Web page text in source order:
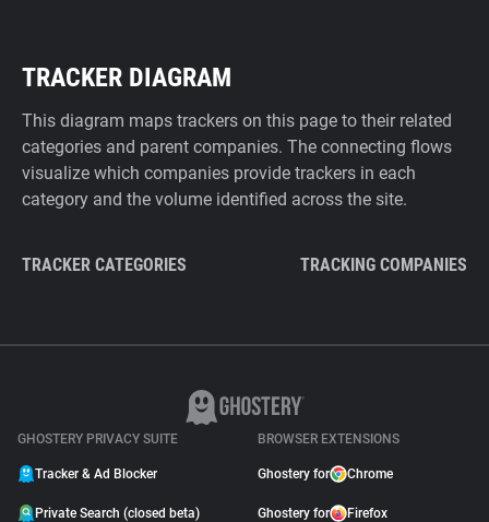
TRACKER DIAGRAM
This diagram maps trackers on this page to their related
categories and parent companies. The connecting flows
visualize which companies provide trackers in each
category and the volume identified across the site.
TRACKER CATEGORIES TRACKING COMPANIES
GHOSTERY PRIVACY SUITE
Tracker & Ad Blocker
Private Search (closed beta)
BROWSER EXTENSIONS
Ghostery for Chrome
Ghostery for Firefox